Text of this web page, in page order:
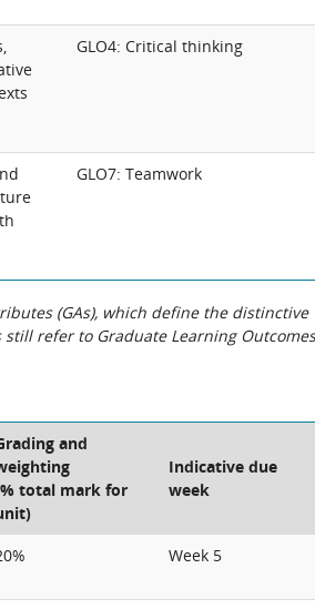
GLO4: Critical thinking
GLO7: Teamwork
(GAs), which define the distinctive
refer to Graduate Learning Outcomes
and
total mark for
Indicative due
week
Week 5